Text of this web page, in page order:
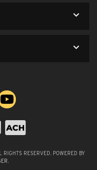
RESERVED. POWERED BY